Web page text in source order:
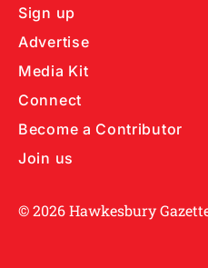
Sign up
Advertise
Media Kit
Connect
Become a Contributor
Join us
© 2026 Hawkesbury